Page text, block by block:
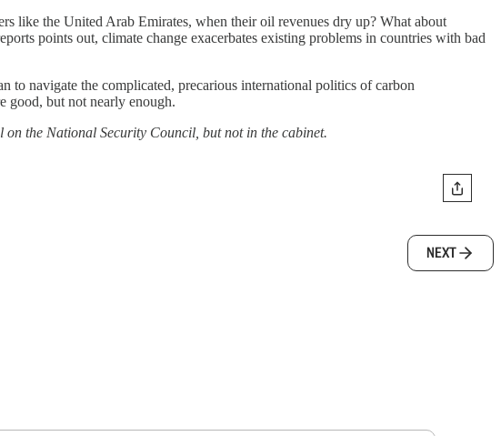
like the United Arab Emirates, when their oil revenues dry up? What about
points out, climate change exacerbates existing problems in countries with bad
to navigate the complicated, precarious international politics of carbon
good, but not nearly enough.
the National Security Council, but not in the cabinet.
NEXT